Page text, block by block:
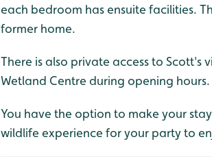
each bedroom has ensuite facilities.
former home.
There is also private access to
Wetland Centre during opening hours.
You have the option to make your
wildlife experience for your party to